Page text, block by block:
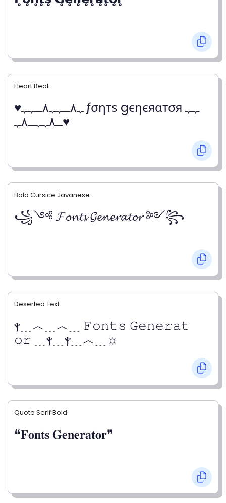
Heart Beat
♥ﮩ٨ـﮩﮩ٨ـﮩﮩ ƒσηтѕ gєηєяαтσя ﮩﮩ
ـ٨ﮩﮩـ٨ﮩ♥
Bold Cursice Javanese
꧁༺ 𝓕𝓸𝓷𝓽𝓼 𝓖𝓮𝓷𝓮𝓻𝓪𝓽𝓸𝓻 ༻꧂
Deserted Text
ⲯ﹍︿﹍︿﹍ 𝙵𝚘𝚗𝚝𝚜 𝙶𝚎𝚗𝚎𝚛𝚊𝚝
𝚘𝚛 ﹍ⲯ﹍ⲯ﹍︿﹍☼
Quote Serif Bold
❝𝐅𝐨𝐧𝐭𝐬 𝐆𝐞𝐧𝐞𝐫𝐚𝐭𝐨𝐫❞